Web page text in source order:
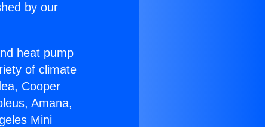
by our
heat pump
of climate
Cooper
Amana,
Mini